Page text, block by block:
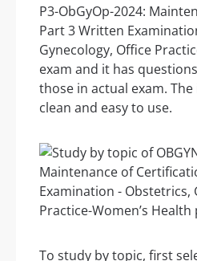
P3-ObGyOp-2024:
Part 3 Written
Gynecology, Office
exam and it has
those in actual exam.
clean and easy to use.
To study by topic, first